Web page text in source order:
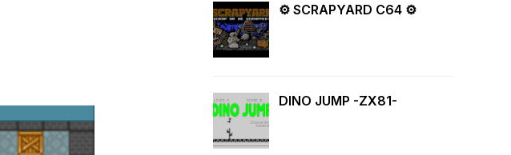
⚙ SCRAPYARD C64 ⚙
DINO JUMP -ZX81-